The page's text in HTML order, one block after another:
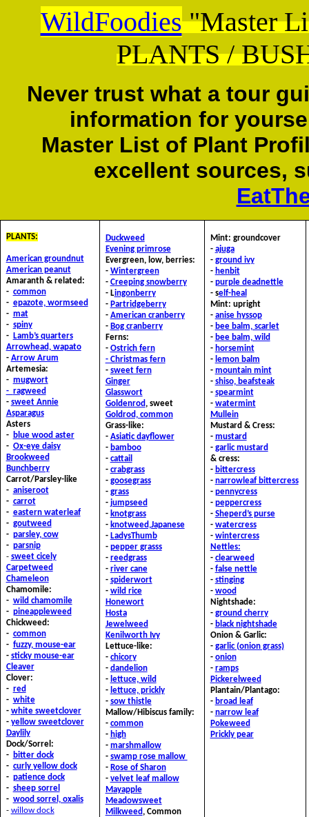
WildFoodies"Master
PLANTS /
Never trust what a tour
information for
Master List of Plant
excellent sources,
PLANTS:
American groundnut
American peanut
Amaranth & related:
- common
- epazote, wormseed
- mat
- spiny
-
Lamb’s quarters
Arrowhead, wapato
- Arrow Arum
Artemesia:
- mugwort
- ragweed
- sweet Annie
Asparagus
Asters
-
blue wood aster
- Ox-eye daisy
Brookweed
Bunchberry
Carrot/Parsley-like
- aniseroot
- carrot
- eastern waterleaf
- goutweed
- parsley, cow
- parsnip
- sweet cicely
Carpetweed
Chameleon
Chamomile:
- wild chamomile
- pineappleweed
Chickweed:
- common
- fuzzy, mouse-ear
- sticky mouse-ear
Cleaver
Clover:
- red
- white
- white sweetclover
- yellow sweetclover
Daylily
Dock/Sorrel:
-
bitter dock
- curly yellow dock
- patience dock
- sheep sorrel
- wood sorrel, oxalis
- willow dock
Duckweed
Evening primrose
Evergreen, low, berries:
- Wintergreen
- Creeping snowberry
- Lingonberry
- Partridgeberry
- American cranberry
- Bog cranberry
Ferns:
- Ostrich fern
- Christmas fern
- sweet fern
Ginger
Glasswort
Goldenrod, sweet
Goldrod, common
Grass-like:
- Asiatic dayflower
- bamboo
- cattail
- crabgrass
- goosegrass
- grass
- jumpseed
- knotgrass
- knotweed,Japanese
- LadysThumb
- pepper grasss
- reedgrass
- river cane
- spiderwort
- wild rice
Honewort
Hosta
Jewelweed
Kenilworth Ivy
Lettuce-like:
- chicory
- dandelion
- lettuce, wild
- lettuce, prickly
- sow thistle
Mallow/Hibiscus family:
- common
- high
- marshmallow
- swamp rose mallow
- Rose of Sharon
- velvet leaf mallow
Mayapple
Meadowsweet
Milkweed, Common
Mint: groundcover
- ajuga
- ground ivy
- henbit
- purple deadnettle
- self-heal
Mint: upright
- anise hyssop
- bee balm, scarlet
- bee balm, wild
- horsemint
- lemon balm
- mountain mint
- shiso, beafsteak
- spearmint
- watermint
Mullein
Mustard & Cress:
- mustard
- garlic mustard
& cress:
- bittercress
- narrowleaf bittercress
- pennycress
- peppercress
- Sheperd’s purse
- watercress
- wintercress
Nettles:
- clearweed
- false nettle
- stinging
- wood
Nightshade:
- ground cherry
- black nightshade
Onion & Garlic:
- garlic (onion grass)
- onion
- ramps
Pickerelweed
Plantain/Plantago:
- broad leaf
- narrow leaf
Pokeweed
Prickly pear